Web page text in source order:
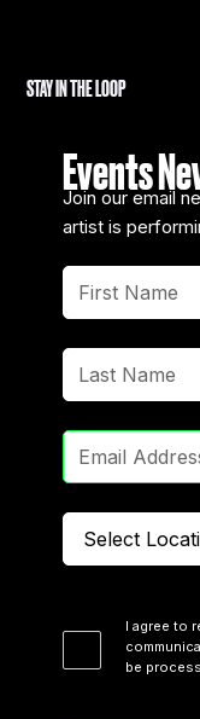
STAY IN THE LOOP
Events
Join our email
artist is
I agree to
be